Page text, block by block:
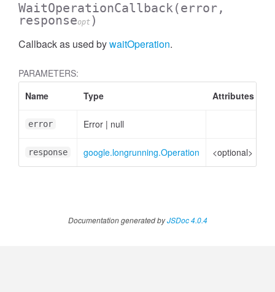
WaitOperationCallback(error,
responseopt )
Callback as used bywaitOperation.
PARAMETERS:
Name
Type Attributes
error Error | null
response google.longrunning.Operation <optional>
Documentation generated byJSDoc 4.0.4